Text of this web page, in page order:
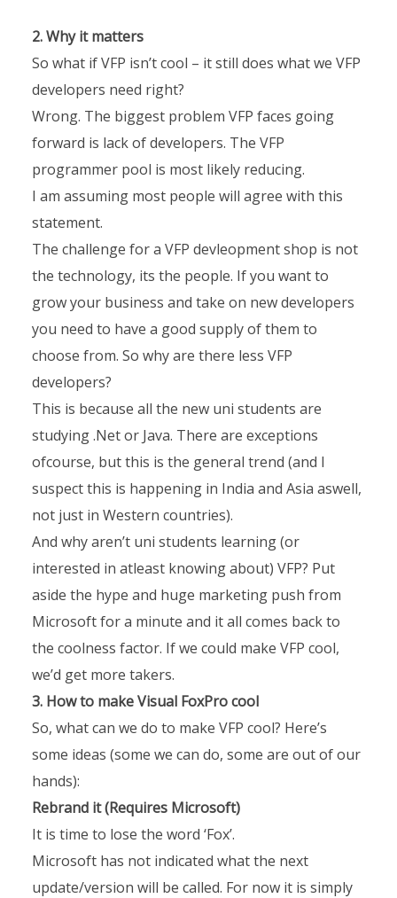
2. Why it matters
So what if VFP isn’t cool – it still does what we VFP
developers need right?
Wrong. The biggest problem VFP faces going
forward is lack of developers. The VFP
programmer pool is most likely reducing.
I am assuming most people will agree with this
statement.
The challenge for a VFP devleopment shop is not
the technology, its the people. If you want to
grow your business and take on new developers
you need to have a good supply of them to
choose from. So why are there less VFP
developers?
This is because all the new uni students are
studying .Net or Java. There are exceptions
ofcourse, but this is the general trend (and I
suspect this is happening in India and Asia aswell,
not just in Western countries).
And why aren’t uni students learning (or
interested in atleast knowing about) VFP? Put
aside the hype and huge marketing push from
Microsoft for a minute and it all comes back to
the coolness factor. If we could make VFP cool,
we’d get more takers.
3. How to make Visual FoxPro cool
So, what can we do to make VFP cool? Here’s
some ideas (some we can do, some are out of our
hands):
Rebrand it (Requires Microsoft)
It is time to lose the word ‘Fox’.
Microsoft has not indicated what the next
update/version will be called. For now it is simply